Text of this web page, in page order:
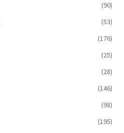
(90)
(53)
(176)
(25)
(28)
(146)
(98)
(195)